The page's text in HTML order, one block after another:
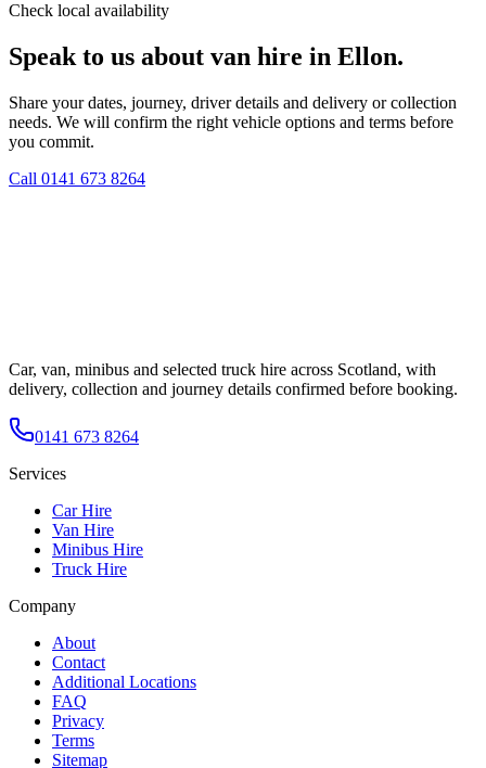
Check local availability
Speak to us about van hire in Ellon.
Share your dates, journey, driver details and delivery or collection
needs. We will confirm the right vehicle options and terms before
you commit.
Call 0141 673 8264
Car, van, minibus and selected truck hire across Scotland, with
delivery, collection and journey details confirmed before booking.
0141 673 8264
Services
Car Hire
Van Hire
Minibus Hire
Truck Hire
Company
About
Contact
Additional Locations
FAQ
Privacy
Terms
Sitemap